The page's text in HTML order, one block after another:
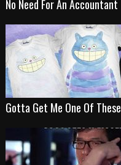
No Need For An Accountant
Gotta Get Me One Of These